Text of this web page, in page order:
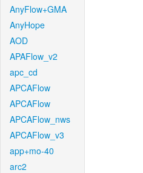
AnyFlow+GMA
AnyHope
AOD
APAFlow_v2
apc_cd
APCAFlow
APCAFlow
APCAFlow_nws
APCAFlow_v3
app+mo-40
arc2